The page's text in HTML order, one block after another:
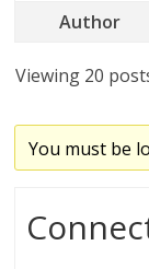
Author
Viewing 20
You must be